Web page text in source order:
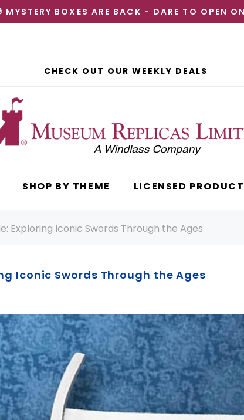
MYSTERY BOXES ARE BACK - DARE TO OPEN
CHECK OUT OUR WEEKLY DEALS
SHOP BY THEME LICENSED
Exploring Iconic Swords Through the Ages
Iconic Swords Through the Ages